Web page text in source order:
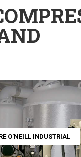
RE O'NEILL INDUSTRIAL